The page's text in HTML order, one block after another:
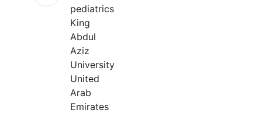
pediatrics
King
Abdul
Aziz
University
United
Arab
Emirates